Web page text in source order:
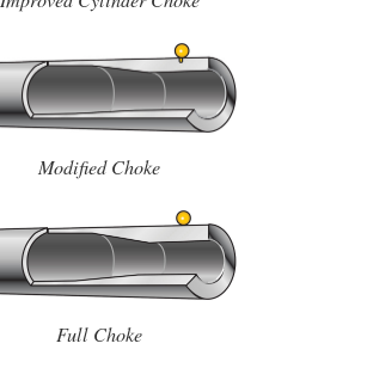
Modified Choke
Full Choke